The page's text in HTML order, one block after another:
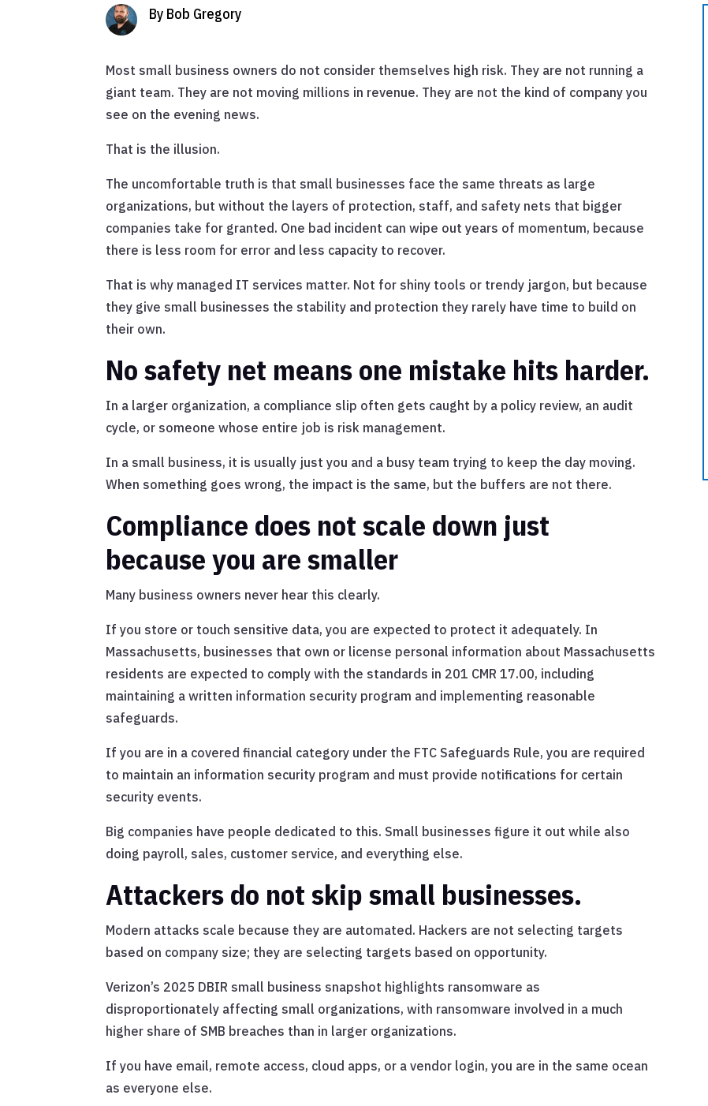
By Bob Gregory
Most small business owners do not consider themselves high risk. They are not running a
giant team. They are not moving millions in revenue. They are not the kind of company you
see on the evening news.
That is the illusion.
The uncomfortable truth is that small businesses face the same threats as large
organizations, but without the layers of protection, staff, and safety nets that bigger
companies take for granted. One bad incident can wipe out years of momentum, because
there is less room for error and less capacity to recover.
That is why managed IT services matter. Not for shiny tools or trendy jargon, but because
they give small businesses the stability and protection they rarely have time to build on
their own.
No safety net means one mistake hits harder.
In a larger organization, a compliance slip often gets caught by a policy review, an audit
cycle, or someone whose entire job is risk management.
In a small business, it is usually just you and a busy team trying to keep the day moving.
When something goes wrong, the impact is the same, but the buffers are not there.
Compliance does not scale down just
because you are smaller
Many business owners never hear this clearly.
If you store or touch sensitive data, you are expected to protect it adequately. In
Massachusetts, businesses that own or license personal information about Massachusetts
residents are expected to comply with the standards in 201 CMR 17.00, including
maintaining a written information security program and implementing reasonable
safeguards.
If you are in a covered financial category under the FTC Safeguards Rule, you are required
to maintain an information security program and must provide notifications for certain
security events.
Big companies have people dedicated to this. Small businesses figure it out while also
doing payroll, sales, customer service, and everything else.
Attackers do not skip small businesses.
Modern attacks scale because they are automated. Hackers are not selecting targets
based on company size; they are selecting targets based on opportunity.
Verizon’s 2025 DBIR small business snapshot highlights ransomware as
disproportionately affecting small organizations, with ransomware involved in a much
higher share of SMB breaches than in larger organizations.
If you have email, remote access, cloud apps, or a vendor login, you are in the same ocean
as everyone else.